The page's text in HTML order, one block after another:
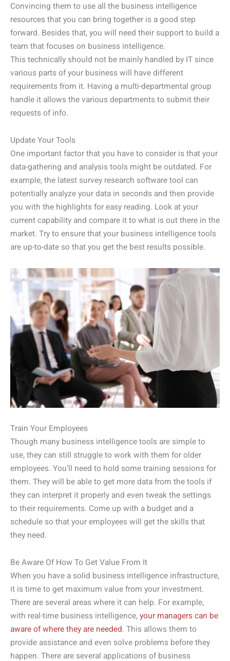
Convincing them to use all the business intelligence
resources that you can bring together is a good step
forward. Besides that, you will need their support to build a
team that focuses on business intelligence.
This technically should not be mainly handled by IT since
various parts of your business will have different
requirements from it. Having a multi-departmental group
handle it allows the various departments to submit their
requests of info.
Update Your Tools
One important factor that you have to consider is that your
data-gathering and analysis tools might be outdated. For
example, the latest survey research software tool can
potentially analyze your data in seconds and then provide
you with the highlights for easy reading. Look at your
current capability and compare it to what is out there in the
market. Try to ensure that your business intelligence tools
are up-to-date so that you get the best results possible.
Train Your Employees
Though many business intelligence tools are simple to
use, they can still struggle to work with them for older
employees. You’ll need to hold some training sessions for
them. They will be able to get more data from the tools if
they can interpret it properly and even tweak the settings
to their requirements. Come up with a budget and a
schedule so that your employees will get the skills that
they need.
Be Aware Of How To Get Value From It
When you have a solid business intelligence infrastructure,
it is time to get maximum value from your investment.
There are several areas where it can help. For example,
with real-time business intelligence,your managers can be
aware of where they are needed. This allows them to
provide assistance and even solve problems before they
happen. There are several applications of business